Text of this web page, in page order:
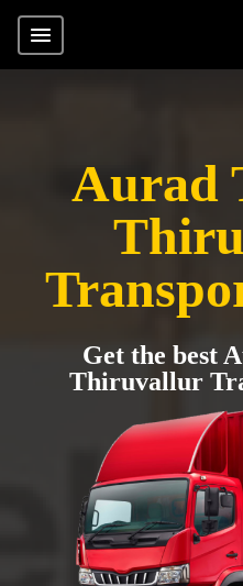
Aurad
Get the best
Thiruvallur